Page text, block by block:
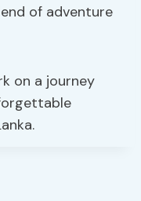
of adventure
on a journey